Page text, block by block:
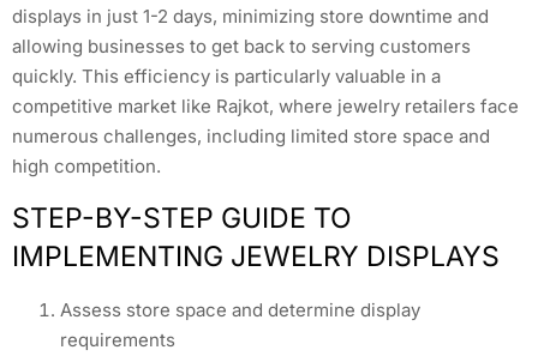
displays in just 1-2 days, minimizing store downtime and
allowing businesses to get back to serving customers
quickly. This efficiency is particularly valuable in a
competitive market like Rajkot, where jewelry retailers face
numerous challenges, including limited store space and
high competition.
STEP-BY-STEP GUIDE TO
IMPLEMENTING JEWELRY DISPLAYS
Assess store space and determine display
requirements